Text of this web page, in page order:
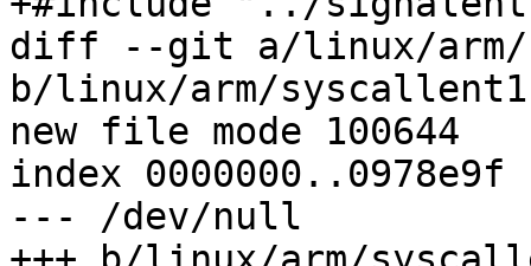
diff --git a/linux/arm/
b/linux/arm/
new file mode 100644
index 0000000..0978e9f
--- /dev/null